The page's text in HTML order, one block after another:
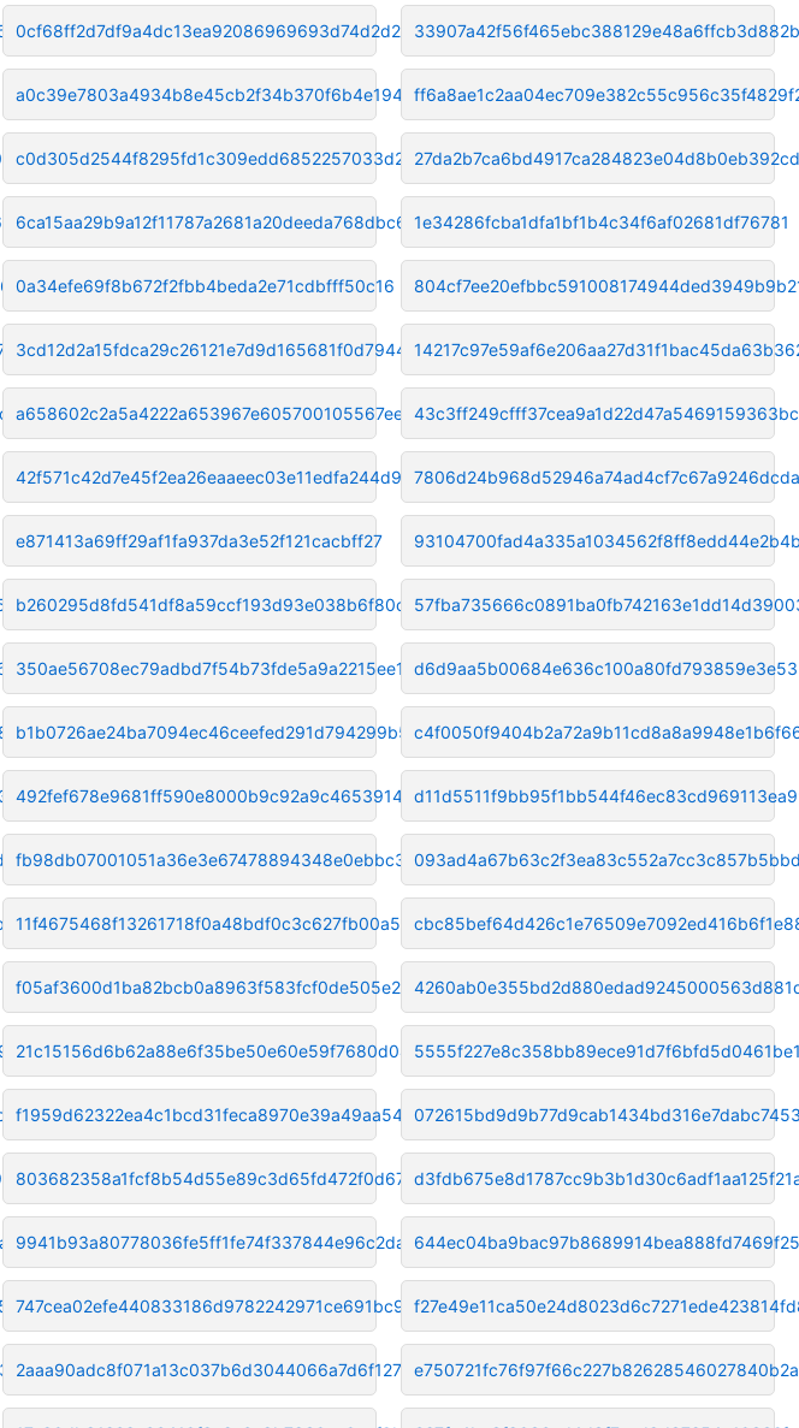
0cf68ff2d7df9a4dc13ea92086969693d74d2d26
a0c39e7803a4934b8e45cb2f34b370f6b4e19441
c0d305d2544f8295fd1c309edd6852257033d269
6ca15aa29b9a12f11787a2681a20deeda768dbc6
0a34efe69f8b672f2fbb4beda2e71cdbfff50c16
3cd12d2a15fdca29c26121e7d9d165681f0d7944
a658602c2a5a4222a653967e605700105567ee6f
42f571c42d7e45f2ea26eaaeec03e11edfa244d9
e871413a69ff29af1fa937da3e52f121cacbff27
b260295d8fd541df8a59ccf193d93e038b6f80cd
350ae56708ec79adbd7f54b73fde5a9a2215ee14
b1b0726ae24ba7094ec46ceefed291d794299b5f
492fef678e9681ff590e8000b9c92a9c46539142
fb98db07001051a36e3e67478894348e0ebbc3ea
11f4675468f13261718f0a48bdf0c3c627fb00a5
f05af3600d1ba82bcb0a8963f583fcf0de505e27
21c15156d6b62a88e6f35be50e60e59f7680d049
f1959d62322ea4c1bcd31feca8970e39a49aa546
803682358a1fcf8b54d55e89c3d65fd472f0d67f
9941b93a80778036fe5ff1fe74f337844e96c2da
747cea02efe440833186d9782242971ce691bc98
2aaa90adc8f071a13c037b6d3044066a7d6f1270
1e34286fcba1dfa1bf1b4c34f6af02681df76781
43c3ff249cfff37cea9a1d22d47a5469159363bc